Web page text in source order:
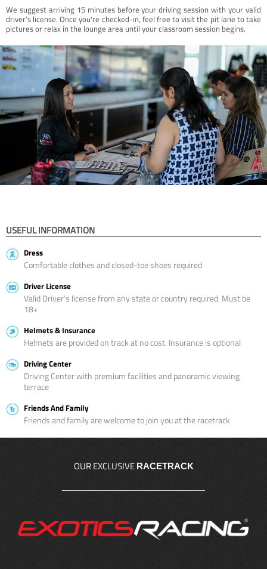
We suggest arriving 15 minutes before your driving session with your valid
driver’s license. Once you're checked-in, feel free to visit the pit lane to take
pictures or relax in the lounge area until your classroom session begins.
USEFUL INFORMATION
Dress
Comfortable clothes and closed-toe shoes required
Driver License
Valid Driver’s license from any state or country required. Must be
18+
Helmets & Insurance
Helmets are provided on track at no cost. Insurance is optional
Driving Center
Driving Center with premium facilities and panoramic viewing
terrace
Friends And Family
Friends and family are welcome to join you at the racetrack
OUR EXCLUSIVE RACETRACK